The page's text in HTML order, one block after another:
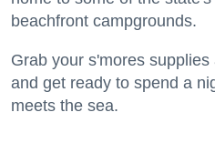
beachfront campgrounds.
Grab your s'mores
and get ready to spend a
meets the sea.